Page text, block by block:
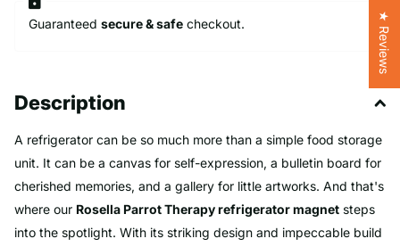
Guaranteed secure & safe checkout.
Description
A refrigerator can be so much more than a simple food storage
unit. It can be a canvas for self-expression, a bulletin board for
cherished memories, and a gallery for little artworks. And that's
where our Rosella Parrot Therapy refrigerator magnet steps
into the spotlight. With its striking design and impeccable build
★ Reviews